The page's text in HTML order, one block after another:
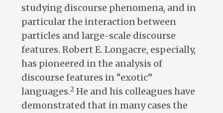
studying discourse phenomena, and in
particular the interaction between
particles and large-scale discourse
features. Robert E. Longacre, especially,
has pioneered in the analysis of
discourse features in “exotic”
languages.2 He and his colleagues have
demonstrated that in many cases the